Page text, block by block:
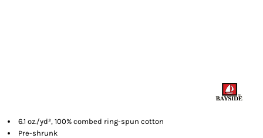
6.1 oz./yd², 100% combed ring-spun cotton
Pre-shrunk